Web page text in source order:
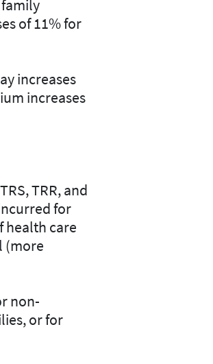
of 11% for
increases
increases
TRR, and
for
health care
(more
non-
or for